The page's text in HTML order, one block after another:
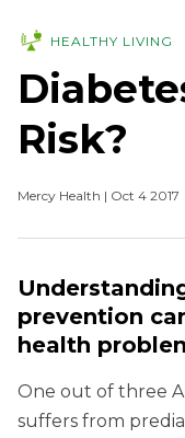
HEALTHY LIVING
Risk?
Mercy Health | Oct 4 2017
prevention
health
One out of three
suffers from